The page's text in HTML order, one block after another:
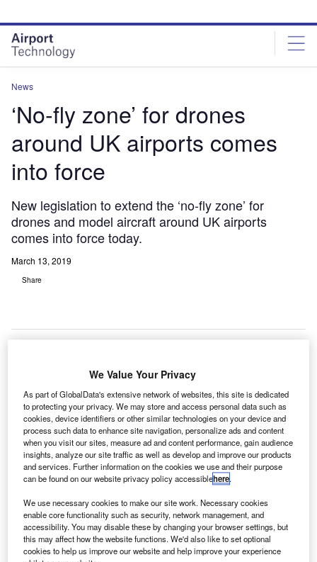
site
menu
page
content
News
‘No-fly zone’ for drones
around UK airports comes
into force
New legislation to extend the ‘no-fly zone’ for
drones and model aircraft around UK airports
comes into force today.
March 13, 2019
Share
We Value Your Privacy
As part of GlobalData's extensive network of websites, this site is dedicated
to protecting your privacy. We may store and access personal data such as
cookies, device identifiers or other similar technologies on your device and
process such data to enhance site navigation, personalize ads and content
when you visit our sites, measure ad and content performance, gain audience
insights, analyze our site traffic as well as develop and improve our products
and services. Further information on the cookies we use and their purpose
can be found on our website privacy policy accessiblehere.
We use necessary cookies to make our site work. Necessary cookies
enable core functionality such as security, network management, and
accessibility. You may disable these by changing your browser settings, but
this may affect how the website functions. We'd also like to set optional
cookies to help us improve our website and help improve your experience